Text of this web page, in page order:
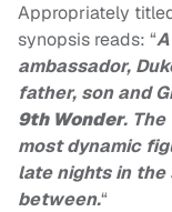
Appropriately
synopsis reads: “
ambassador,
father, son and
9th Wonder.
most dynamic
late nights in
between.“